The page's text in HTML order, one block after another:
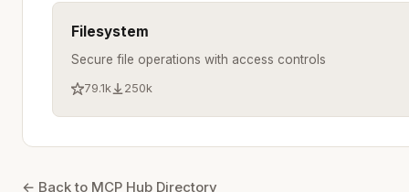
Filesystem
Secure file operations with access controls
79.1k 250k
← Back to MCP Hub Directory